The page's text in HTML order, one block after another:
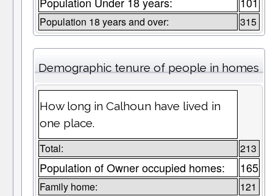
Population 18 years and over: 315
Demographic tenure of people in homes
How long in Calhoun have lived in
one place.
Total: 213
Population of Owner occupied homes: 165
Family home: 121